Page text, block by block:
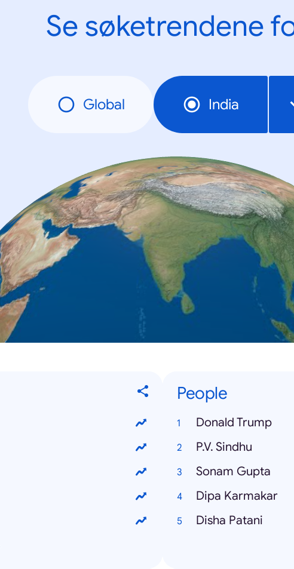
Se søketrendene
Global India
People
Donald Trump
P.V. Sindhu
Sonam Gupta
Dipa Karmakar
Disha Patani